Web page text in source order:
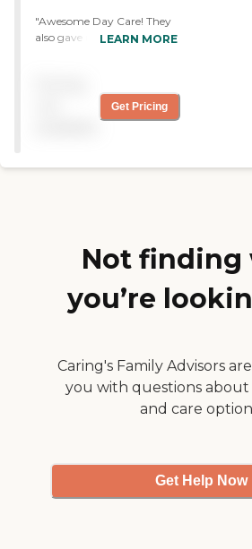
"Awesome Day Care! They
also gave us guidance for
awesome staff working
with everyone. I guess
LEARN MORE
Get Pricing
Not finding
you’re
Caring's Family Advisors
you with questions about
and care
Get Help Now